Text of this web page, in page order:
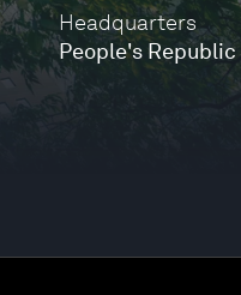
Headquarters
People's